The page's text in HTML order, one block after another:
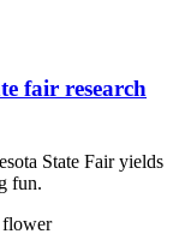
fair research
State Fair yields
fun.